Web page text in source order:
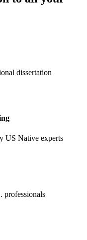
dissertation
US Native experts
professionals